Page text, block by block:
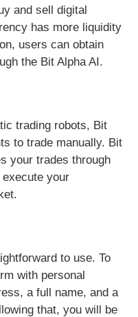
and sell digital
has more liquidity
users can obtain
the Bit Alpha AI.
trading robots, Bit
to trade manually. Bit
your trades through
your
to use. To
with personal
a full name, and a
that, you will be